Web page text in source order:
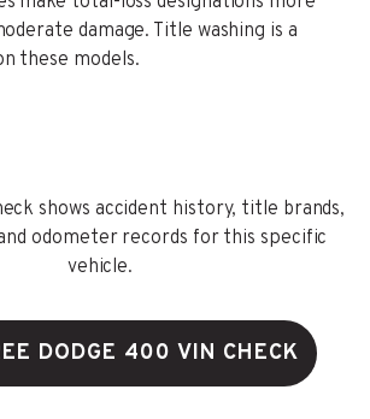
damage. Title washing is a
these models.
shows accident history, title brands,
odometer records for this specific
vehicle.
DODGE 400 VIN CHECK